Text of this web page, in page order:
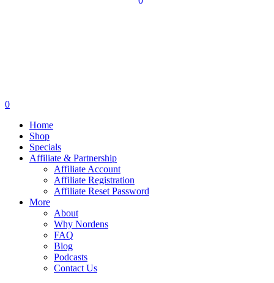
0
Home
Shop
Specials
Affiliate & Partnership
Affiliate Account
Affiliate Registration
Affiliate Reset Password
More
About
Why Nordens
FAQ
Blog
Podcasts
Contact Us